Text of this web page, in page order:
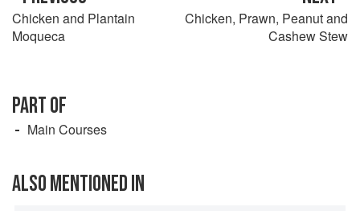
Chicken and Plantain
Moqueca
Chicken, Prawn, Peanut and
Cashew Stew
PART OF
Main Courses
ALSO MENTIONED IN